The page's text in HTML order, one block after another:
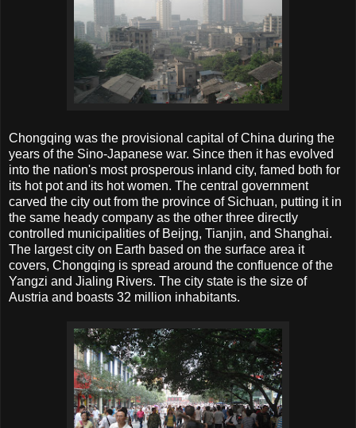
Chongqing was the provisional capital of China during the
years of the Sino-Japanese war. Since then it has evolved
into the nation's most prosperous inland city, famed both for
its hot pot and its hot women. The central government
carved the city out from the province of Sichuan, putting it in
the same heady company as the other three directly
controlled municipalities of Beijng, Tianjin, and Shanghai.
The largest city on Earth based on the surface area it
covers, Chongqing is spread around the confluence of the
Yangzi and Jialing Rivers. The city state is the size of
Austria and boasts 32 million inhabitants.